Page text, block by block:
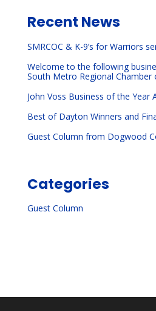
Recent News
SMRCOC & K-9’s for Warriors
Welcome to the following
South Metro Regional Chamber
John Voss Business of the Year
Best of Dayton Winners and
Guest Column from Dogwood
Categories
Guest Column